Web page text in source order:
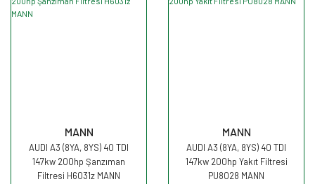
MANN
AUDI A3 (8YA, 8YS) 40 TDI
147kw 200hp Şanzıman
Filtresi H6031z MANN
MANN
AUDI A3 (8YA, 8YS) 40 TDI
147kw 200hp Yakıt Filtresi
PU8028 MANN